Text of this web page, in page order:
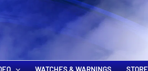
WATCHES & WARNINGS STORE